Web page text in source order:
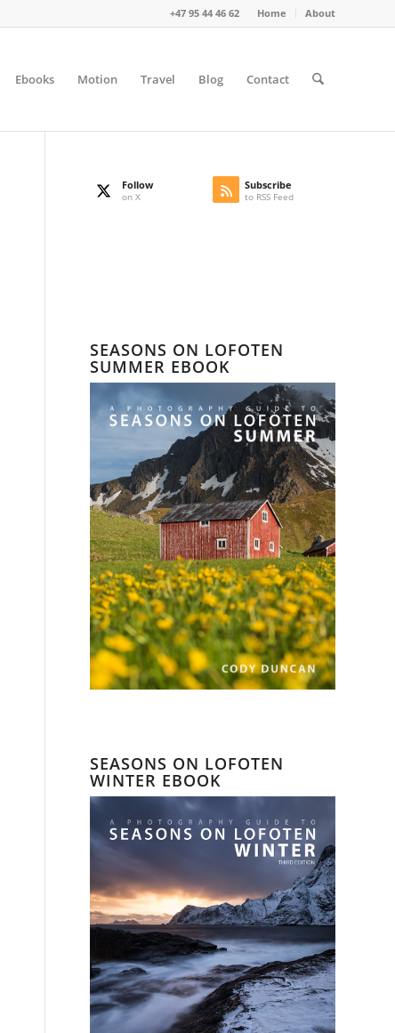
Home About
+47 95 44 46 62
Ebooks Motion Travel Blog Contact
Follow
on X
Subscribe
to RSS Feed
SEASONS ON LOFOTEN
SUMMER EBOOK
SEASONS ON LOFOTEN
WINTER EBOOK